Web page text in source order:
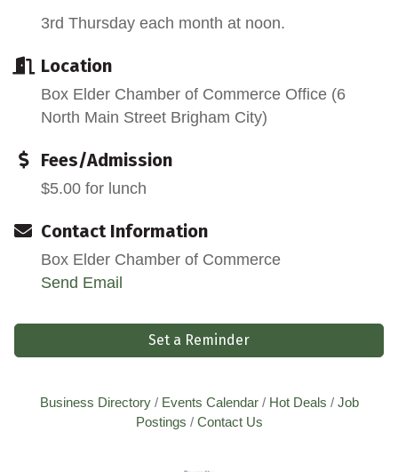
3rd Thursday each month at noon.
Location
Box Elder Chamber of Commerce Office (6
North Main Street Brigham City)
Fees/Admission
$5.00 for lunch
Contact Information
Box Elder Chamber of Commerce
Send Email
Set a Reminder
Business Directory Events Calendar Hot Deals
Job
Postings
Contact Us